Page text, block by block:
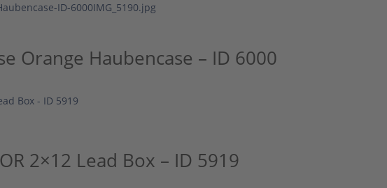
Orange Haubencase – ID 6000
2×12 Lead Box – ID 5919